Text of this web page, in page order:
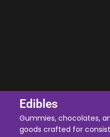
Edibles
Gummies, chocolates,
goods crafted for